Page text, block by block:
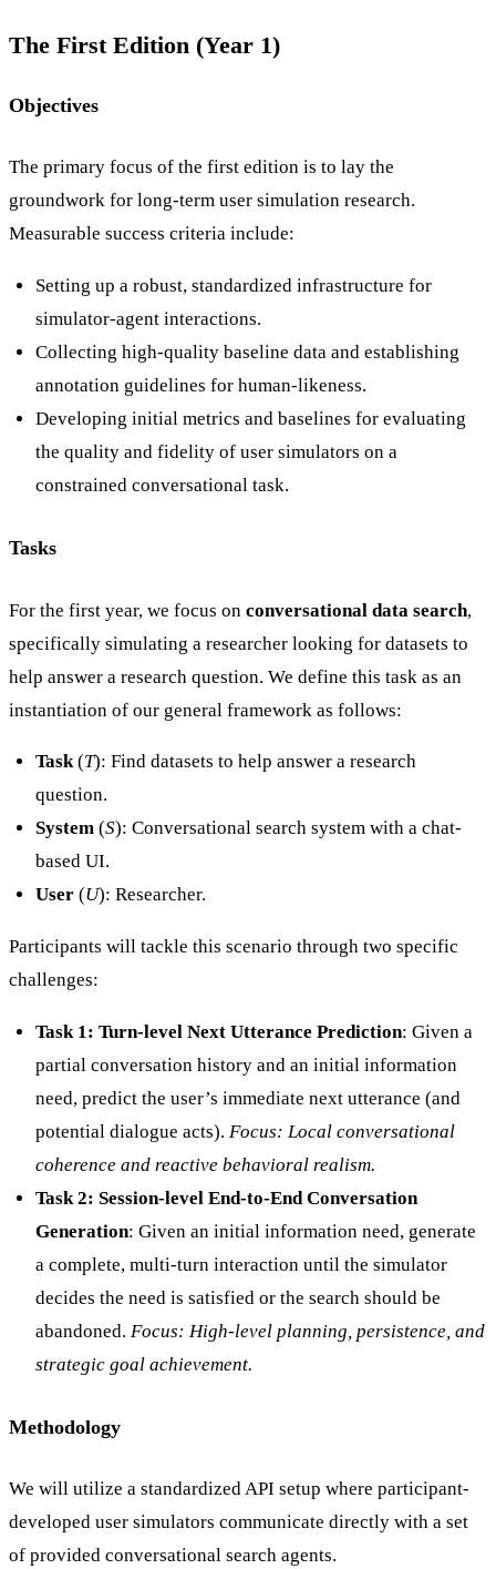
The First Edition (Year 1)
Objectives
The primary focus of the first edition is to lay the
groundwork for long-term user simulation research.
Measurable success criteria include:
Setting up a robust, standardized infrastructure for
simulator-agent interactions.
Collecting high-quality baseline data and establishing
annotation guidelines for human-likeness.
Developing initial metrics and baselines for evaluating
the quality and fidelity of user simulators on a
constrained conversational task.
Tasks
For the first year, we focus on conversational data search,
specifically simulating a researcher looking for datasets to
help answer a research question. We define this task as an
instantiation of our general framework as follows:
Task(T): Find datasets to help answer a research
question.
System (S): Conversational search system with a chat-
based UI.
User (U): Researcher.
Participants will tackle this scenario through two specific
challenges:
Task 1: Turn-level Next Utterance Prediction: Given a
partial conversation history and an initial information
need, predict the user’s immediate next utterance (and
potential dialogue acts). Focus: Local conversational
coherence and reactive behavioral realism.
Task 2: Session-level End-to-End Conversation
Generation: Given an initial information need, generate
a complete, multi-turn interaction until the simulator
decides the need is satisfied or the search should be
abandoned. Focus: High-level planning, persistence, and
strategic goal achievement.
Methodology
We will utilize a standardized API setup where participant-
developed user simulators communicate directly with a set
of provided conversational search agents.